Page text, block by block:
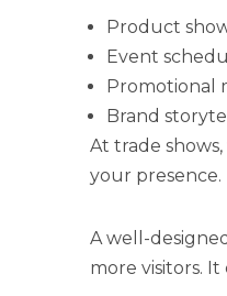
Product
Event
Promotional
Brand
At trade
your presence.
A well-
more visitors.